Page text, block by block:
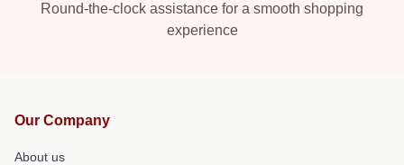
Round-the-clock assistance for a smooth shopping
experience
Our Company
About us